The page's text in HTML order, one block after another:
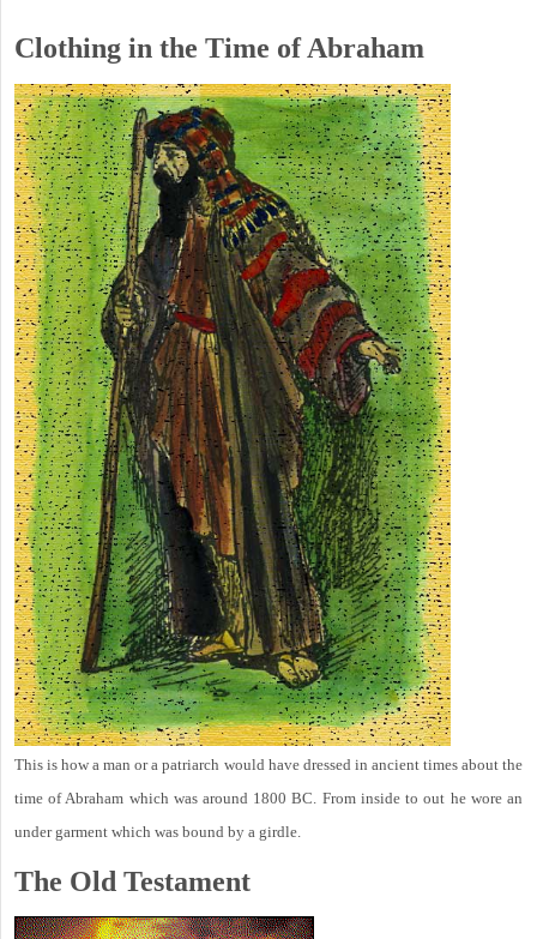
Clothing in the Time of Abraham
This is how a man or a patriarch would have dressed in ancient times about the
time of Abraham which was around 1800 BC. From inside to out he wore an
under garment which was bound by a girdle.
The Old Testament